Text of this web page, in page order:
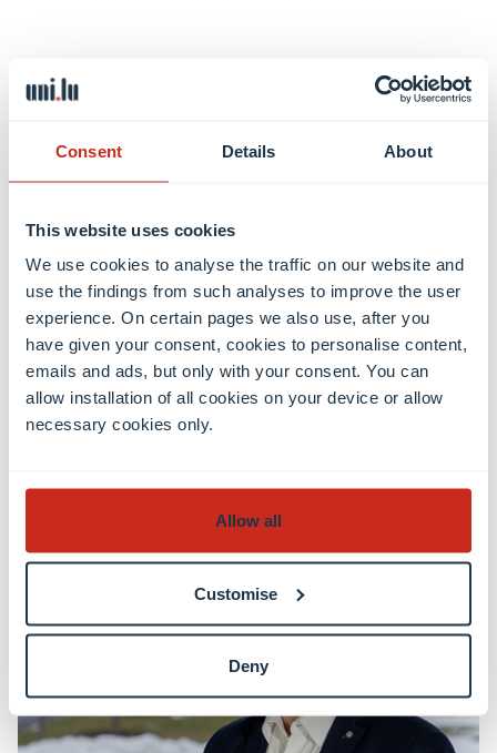
Consent Details About
This website uses cookies
We use cookies to analyse the traffic on our website and
use the findings from such analyses to improve the user
experience. On certain pages we also use, after you
have given your consent, cookies to personalise content,
emails and ads, but only with your consent. You can
allow installation of all cookies on your device or allow
necessary cookies only.
Allow all
Customise
Deny
Discover the
publication
Contact